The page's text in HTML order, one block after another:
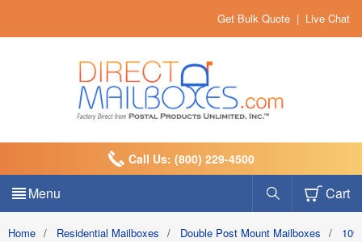
Get Bulk Quote | Live Chat
Call Us: (800) 229-4500
Menu Cart
Home / Residential Mailboxes / Double Post Mount Mailboxes /